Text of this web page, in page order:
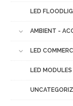
LED
AMBIENT -
LED
LED MODULES